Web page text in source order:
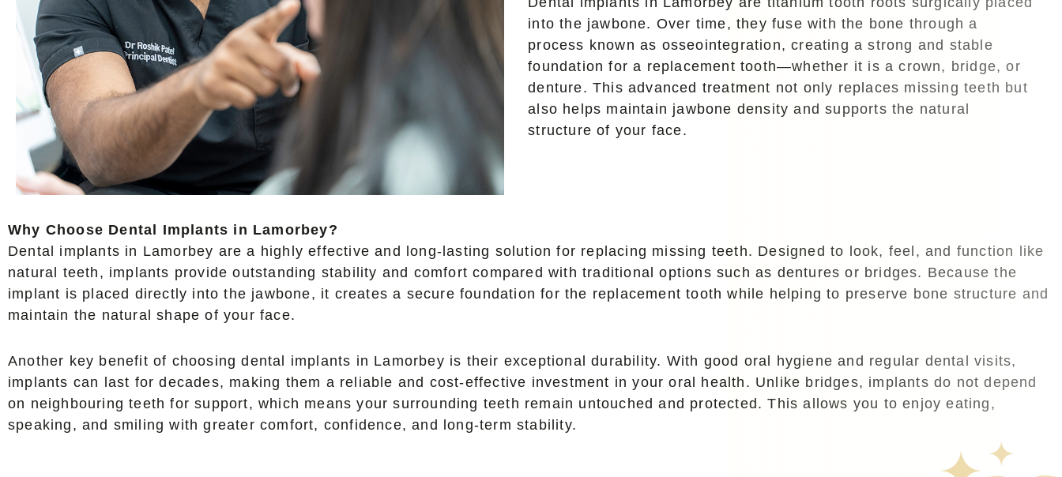
into the jawbone. Over time, they fuse with the bone through a
process known as osseointegration, creating a strong and stable
foundation for a replacement tooth—whether it is a crown, bridge, or
denture. This advanced treatment not only replaces missing teeth but
also helps maintain jawbone density and supports the natural
structure of your face.
Why Choose Dental Implants in Lamorbey?
Dental implants in Lamorbey are a highly effective and long-lasting solution for replacing missing teeth. Designed to look, feel, and function like
natural teeth, implants provide outstanding stability and comfort compared with traditional options such as dentures or bridges. Because the
implant is placed directly into the jawbone, it creates a secure foundation for the replacement tooth while helping to preserve bone structure and
maintain the natural shape of your face.
Another key benefit of choosing dental implants in Lamorbey is their exceptional durability. With good oral hygiene and regular dental visits,
implants can last for decades, making them a reliable and cost-effective investment in your oral health. Unlike bridges, implants do not depend
on neighbouring teeth for support, which means your surrounding teeth remain untouched and protected. This allows you to enjoy eating,
speaking, and smiling with greater comfort, confidence, and long-term stability.